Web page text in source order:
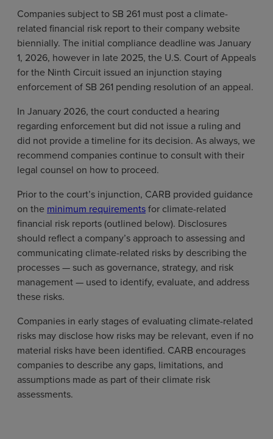
Companies subject to SB 261 must post a climate-
related financial risk report to their company website
biennially. The initial compliance deadline was January
1, 2026, however in late 2025, the U.S. Court of Appeals
for the Ninth Circuit issued an injunction staying
enforcement of SB 261 pending resolution of an appeal.
In January 2026, the court conducted a hearing
regarding enforcement but did not issue a ruling and
did not provide a timeline for its decision. As always, we
recommend companies continue to consult with their
legal counsel on how to proceed.
Prior to the court’s injunction, CARB provided guidance
on the minimum requirementsfor climate-related
financial risk reports (outlined below). Disclosures
should reflect a company’s approach to assessing and
communicating climate-related risks by describing the
processes — such as governance, strategy, and risk
management — used to identify, evaluate, and address
these risks.
Companies in early stages of evaluating climate-related
risks may disclose how risks may be relevant, even if no
material risks have been identified. CARB encourages
companies to describe any gaps, limitations, and
assumptions made as part of their climate risk
assessments.